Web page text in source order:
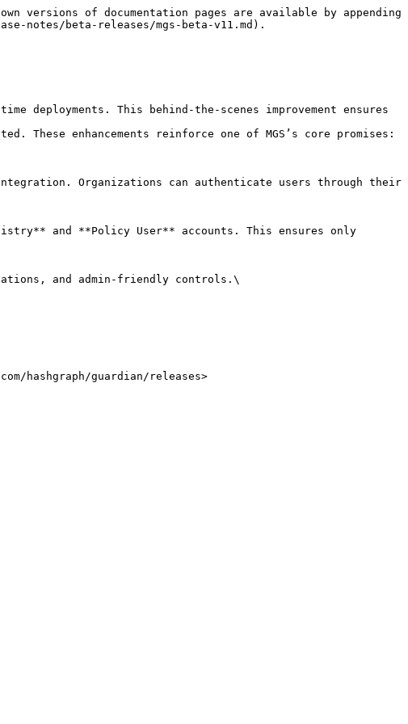
versions of documentation pages are available by appending
notes/beta-releases/mgs-beta-v11.md).
deployments. This behind-the-scenes improvement ensures
These enhancements reinforce one of MGS’s core promises:
Organizations can authenticate users through their
and **Policy User** accounts. This ensures only
and admin-friendly controls.\
hashgraph/guardian/releases>